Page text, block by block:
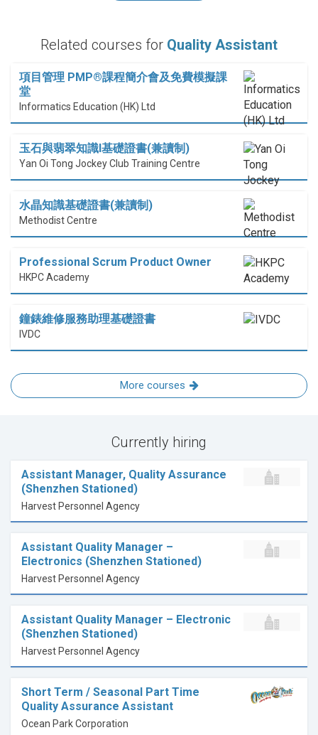
Related courses for Quality Assistant
項目管理 PMP®課程簡介會及免費模擬課
堂
Informatics Education (HK) Ltd
玉石與翡翠知識I基礎證書(兼讀制)
Yan Oi Tong Jockey Club Training Centre
水晶知識基礎證書(兼讀制)
Methodist Centre
Professional Scrum Product Owner
HKPC Academy
鐘錶維修服務助理基礎證書
IVDC
More courses
Currently hiring
Assistant Manager, Quality Assurance
(Shenzhen Stationed)
Harvest Personnel Agency
Assistant Quality Manager –
Electronics (Shenzhen Stationed)
Harvest Personnel Agency
Assistant Quality Manager – Electronic
(Shenzhen Stationed)
Harvest Personnel Agency
Short Term / Seasonal Part Time
Quality Assurance Assistant
Ocean Park Corporation